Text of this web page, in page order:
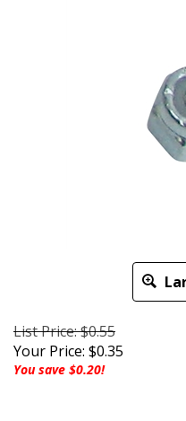
List Price: $0.55
Your Price: $0.35
You save $0.20!